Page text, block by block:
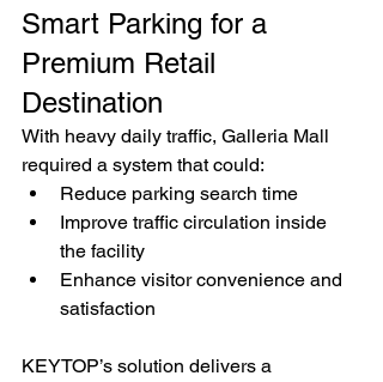
Smart Parking for a
Premium Retail
Destination
With heavy daily traffic, Galleria Mall
required a system that could:
Reduce parking search time
Improve traffic circulation inside
the facility
Enhance visitor convenience and
satisfaction
KEYTOP’s solution delivers a